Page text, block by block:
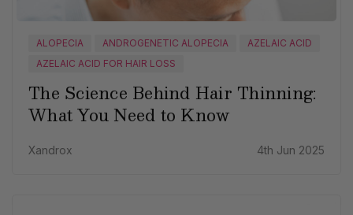
ALOPECIA ANDROGENETIC ALOPECIA
AZELAIC ACID
AZELAIC ACID FOR HAIR LOSS
The Science Behind Hair Thinning:
What You Need to Know
Xandrox 4th Jun 2025